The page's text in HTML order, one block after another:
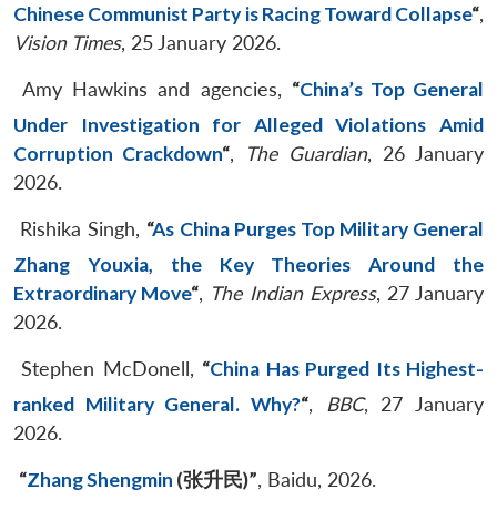
Chinese Communist Party is Racing Toward Collapse“,
Vision Times, 25 January 2026.
Amy Hawkins and agencies, “China’s Top General
Under Investigation for Alleged Violations Amid
Corruption Crackdown“, The Guardian, 26 January
2026.
Rishika Singh, “As China Purges Top Military General
Zhang Youxia, the Key Theories Around the
Extraordinary Move“, The Indian Express, 27 January
2026.
Stephen McDonell, “China Has Purged Its Highest-
ranked Military General. Why?“, BBC, 27 January
2026.
“Zhang Shengmin (张升民)”, Baidu, 2026.